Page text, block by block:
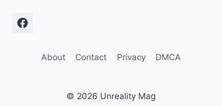
About Contact Privacy DMCA
© 2026 Unreality Mag